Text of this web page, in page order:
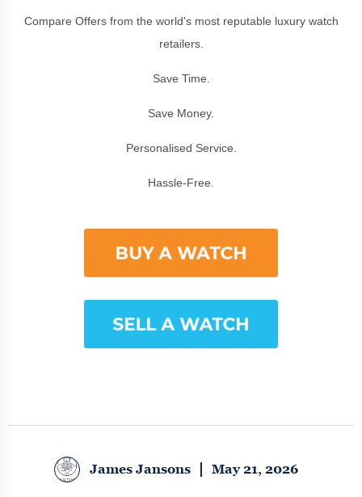
Compare Offers from the world's most reputable luxury watch
retailers.
Save Time.
Save Money.
Personalised Service.
Hassle-Free.
James Jansons May 21, 2026